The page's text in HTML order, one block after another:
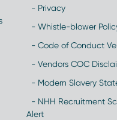
- Privacy
- Whistle-blower
- Code of Conduct
- Vendors COC
- Modern Slavery
- NHH Recruitment
Alert